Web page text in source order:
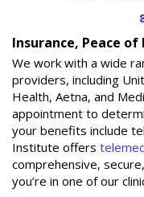
Insurance, Peace
We work with a wide
providers, including
Health, Aetna, and
appointment to
your benefits include
Institute offers
comprehensive,
you’re in one of our